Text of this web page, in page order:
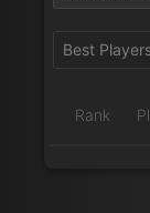
Best
Rank